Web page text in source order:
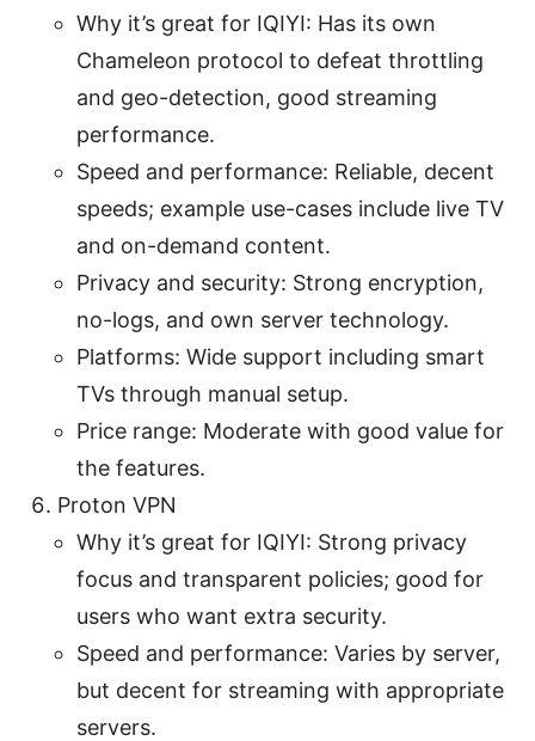
Why it’s great for IQIYI: Has its own
Chameleon protocol to defeat throttling
and geo-detection, good streaming
performance.
Speed and performance: Reliable, decent
speeds; example use-cases include live TV
and on-demand content.
Privacy and security: Strong encryption,
no-logs, and own server technology.
Platforms: Wide support including smart
TVs through manual setup.
Price range: Moderate with good value for
the features.
Proton VPN
Why it’s great for IQIYI: Strong privacy
focus and transparent policies; good for
users who want extra security.
Speed and performance: Varies by server,
but decent for streaming with appropriate
servers.